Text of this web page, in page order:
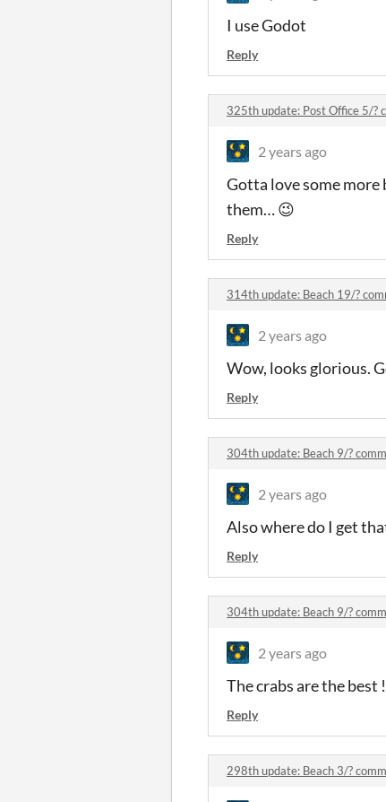
I use Godot
Reply
325th update: Post Office 5/?
2 years ago
Gotta love some more
them… 😉
Reply
314th update: Beach 19/?
2 years ago
Wow, looks glorious.
Reply
304th update: Beach 9/?
2 years ago
Also where do I get
Reply
304th update: Beach 9/?
2 years ago
The crabs are the
Reply
298th update: Beach 3/?